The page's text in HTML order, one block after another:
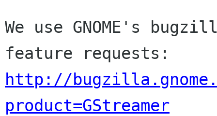
We use GNOME's
http://
product=GStreamer